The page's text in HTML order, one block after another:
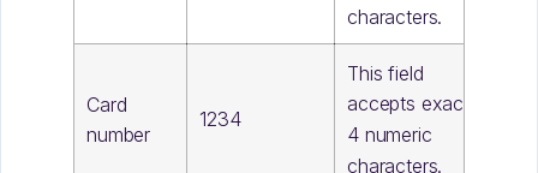
characters.
Card
number
1234
This field
accepts exactly
4 numeric
characters.